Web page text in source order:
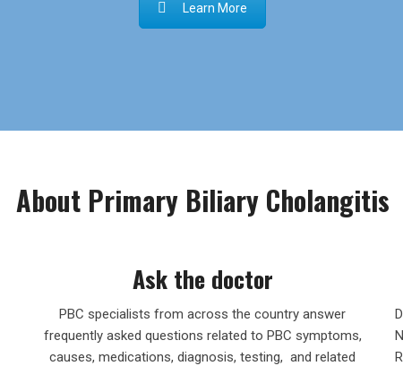
Learn More
About Primary Biliary Cholangitis
Ask the doctor
PBC specialists from across the country answer
frequently asked questions related to PBC symptoms,
causes, medications, diagnosis, testing, and related